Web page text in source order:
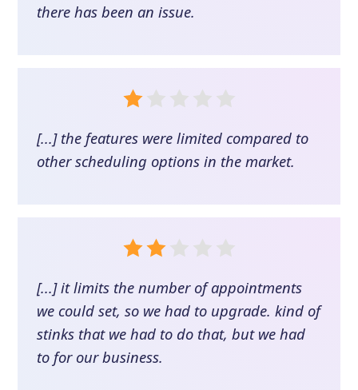
there has been an issue.
[...] the features were limited compared to
other scheduling options in the market.
[...] it limits the number of appointments
we could set, so we had to upgrade. kind of
stinks that we had to do that, but we had
to for our business.